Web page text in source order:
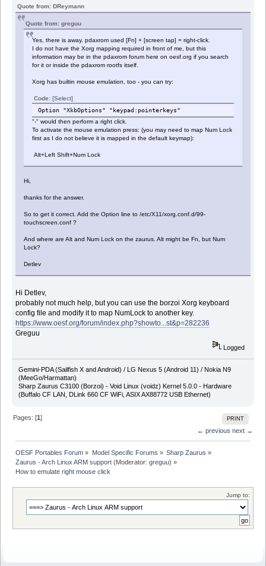
Quote from: DReymann
Quote from: greguu
Yes, there is away. pdaxrom used [Fn] + [screen tap] = right-click.
I do not have the Xorg mapping required in front of me, but this
information may be in the pdaxrom forum here on oesf.org if you search
for it or inside the pdaxrom rootfs itself.
Xorg has builtin mouse emulation, too - you can try:
Code:[Select]
Option "XkbOptions" "keypad:pointerkeys"
"-" would then perform a right click.
To activate the mouse emulation press: (you may need to map Num Lock
first as I do not believe it is mapped in the default keymap):
Alt+Left Shift+Num Lock
Hi,
thanks for the answer.
So to get it correct. Add the Option line to /etc/X11/xorg.conf.d/99-
touchscreen.conf ?
And where are Alt and Num Lock on the zaurus. Alt might be Fn, but Num
Lock?
Detlev
Hi Detlev,
probably not much help, but you can use the borzoi Xorg keyboard
config file and modify it to map NumLock to another key.
https://www.oesf.org/forum/index.php?showto...st&p=282236
Greguu
Logged
Gemini-PDA (Sailfish X and Android) / LG Nexus 5 (Android 11) / Nokia N9
(MeeGo/Harmattan)
Sharp Zaurus C3100 (Borzoi) - Void Linux (voidz) Kernel 5.0.0 - Hardware
(Buffalo CF LAN, DLink 660 CF WiFi, ASIX AX88772 USB Ethernet)
PRINT
Pages: [1]
← previous next →
OESF Portables Forum » Model Specific Forums » Sharp Zaurus »
Zaurus - Arch Linux ARM support (Moderator:greguu) »
How to emulate right mouse click
Jump to: